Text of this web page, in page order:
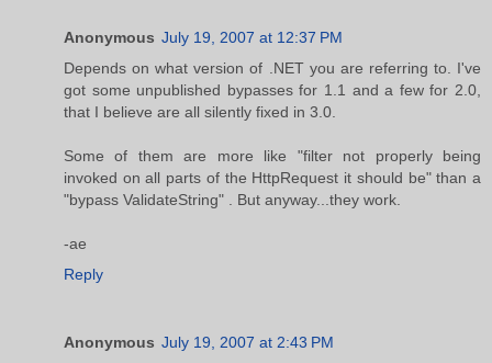
Anonymous July 19, 2007 at 12:37 PM
Depends on what version of .NET you are referring to. I've
got some unpublished bypasses for 1.1 and a few for 2.0,
that I believe are all silently fixed in 3.0.
Some of them are more like "filter not properly being
invoked on all parts of the HttpRequest it should be" than a
"bypass ValidateString" . But anyway...they work.
-ae
Reply
Anonymous July 19, 2007 at 2:43 PM